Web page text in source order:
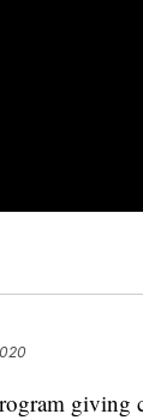
giving